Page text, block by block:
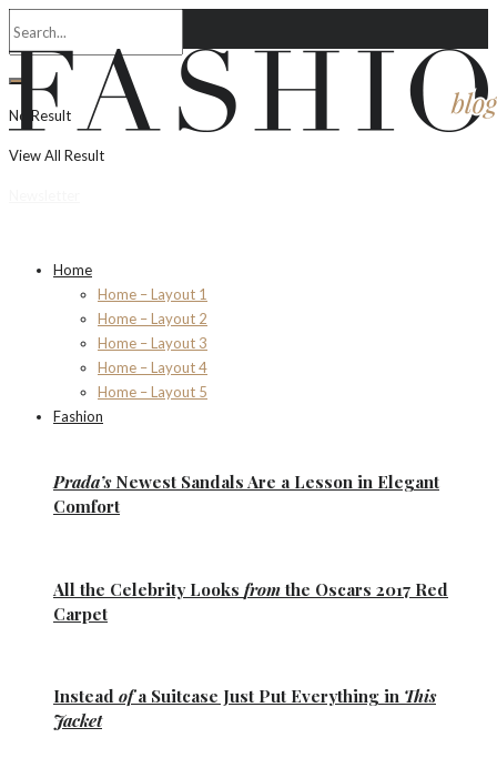
No Result
View All Result
Home
Home – Layout 1
Home – Layout 2
Home – Layout 3
Home – Layout 4
Home – Layout 5
Fashion
Prada’sNewest Sandals Are a Lesson in Elegant
Comfort
All the Celebrity Looks from the Oscars 2017 Red
Carpet
Instead ofa Suitcase Just Put Everything in This
Jacket